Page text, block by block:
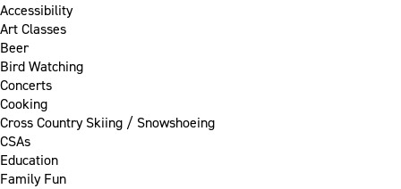
Accessibility
Art Classes
Beer
Bird Watching
Concerts
Cooking
Cross Country Skiing / Snowshoeing
CSAs
Education
Family Fun